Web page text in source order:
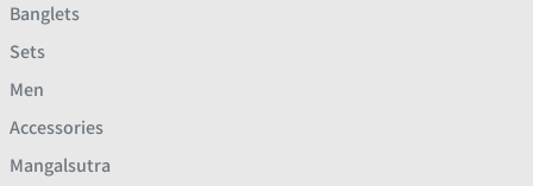
Banglets
Sets
Men
Accessories
Mangalsutra